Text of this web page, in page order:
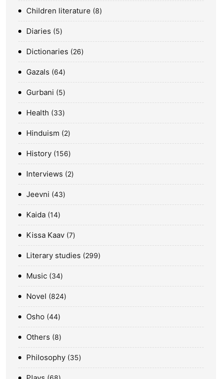
Children literature 8
Diaries 5
Dictionaries 26
Gazals 64
Gurbani 5
Health 33
Hinduism 2
History 156
Interviews 2
Jeevni 43
Kaida 14
Kissa Kaav 7
Literary studies 299
Music 34
Novel 824
Osho 44
Others 8
Philosophy 35